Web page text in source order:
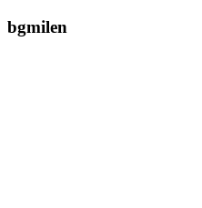
bgmilen